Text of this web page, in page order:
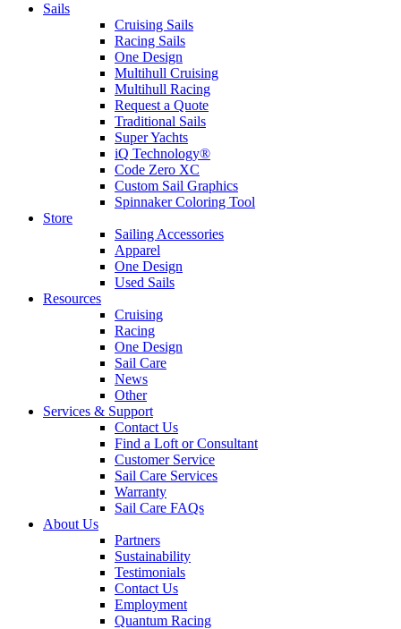
Sails
Cruising Sails
Racing Sails
One Design
Multihull Cruising
Multihull Racing
Request a Quote
Traditional Sails
Super Yachts
iQ Technology®
Code Zero XC
Custom Sail Graphics
Spinnaker Coloring Tool
Store
Sailing Accessories
Apparel
One Design
Used Sails
Resources
Cruising
Racing
One Design
Sail Care
News
Other
Services & Support
Contact Us
Find a Loft or Consultant
Customer Service
Sail Care Services
Warranty
Sail Care FAQs
About Us
Partners
Sustainability
Testimonials
Contact Us
Employment
Quantum Racing